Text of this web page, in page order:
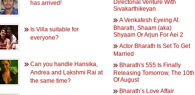
has arrived!
Is Villa suitable for
everyone?
Can you handle Hansika,
Andrea and Lakshmi Rai at
the same time?
Directorial Venture With
Sivakarthikeyan
A Venkatesh Eyeing At
Bharath, Shaam (aka)
Shyaam Or Arjun For Aei 2
Actor Bharath Is Set To Get
Married
Bharath's 555 Is Finally
Releasing Tomorrow, The 10th
Of August
Bharath’s Love Affair